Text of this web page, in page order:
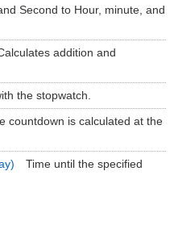
Second to Hour, minute, and
addition and
the stopwatch.
countdown is calculated at the
Time until the specified